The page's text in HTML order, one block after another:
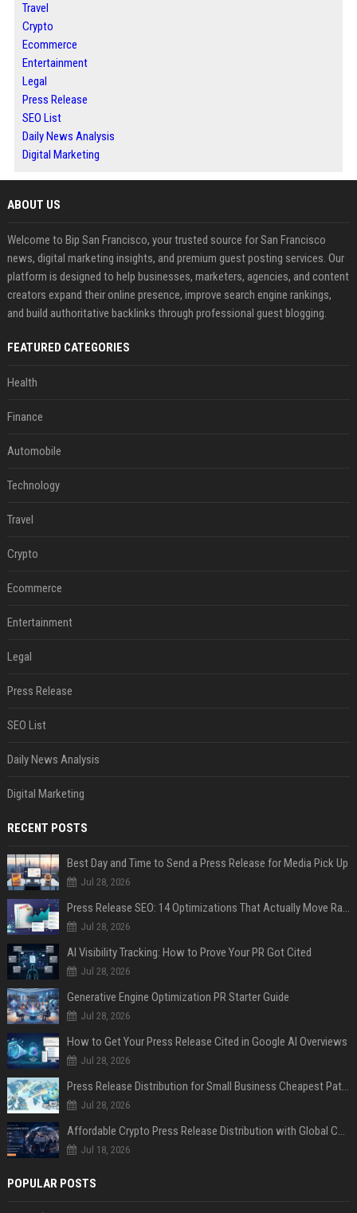
Travel
Crypto
Ecommerce
Entertainment
Legal
Press Release
SEO List
Daily News Analysis
Digital Marketing
ABOUT US
Welcome to Bip San Francisco, your trusted source for San Francisco
news, digital marketing insights, and premium guest posting services. Our
platform is designed to help businesses, marketers, agencies, and content
creators expand their online presence, improve search engine rankings,
and build authoritative backlinks through professional guest blogging.
FEATURED CATEGORIES
Health
Finance
Automobile
Technology
Travel
Crypto
Ecommerce
Entertainment
Legal
Press Release
SEO List
Daily News Analysis
Digital Marketing
RECENT POSTS
Best Day and Time to Send a Press Release for Media Pick Up
Jul 28, 2026
Press Release SEO: 14 Optimizations That Actually Move Rankings
Jul 28, 2026
AI Visibility Tracking: How to Prove Your PR Got Cited
Jul 28, 2026
Generative Engine Optimization PR Starter Guide
Jul 28, 2026
How to Get Your Press Release Cited in Google AI Overviews
Jul 28, 2026
Press Release Distribution for Small Business Cheapest Path to Real Coverage
Jul 28, 2026
Affordable Crypto Press Release Distribution with Global Coverage
Jul 18, 2026
POPULAR POSTS